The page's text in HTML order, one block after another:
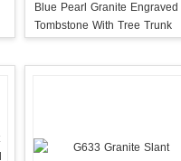
Blue Pearl Granite Engraved
Tombstone With Tree Trunk